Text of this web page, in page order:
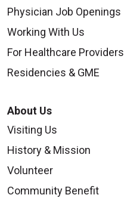
Physician Job Openings
Working With Us
For Healthcare Providers
Residencies & GME
About Us
Visiting Us
History & Mission
Volunteer
Community Benefit